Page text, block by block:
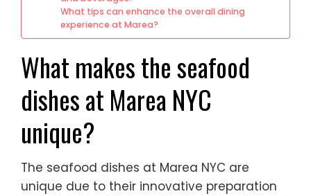
What tips can enhance the overall dining
experience at Marea?
What makes the seafood
dishes at Marea NYC
unique?
The seafood dishes at Marea NYC are
unique due to their innovative preparation